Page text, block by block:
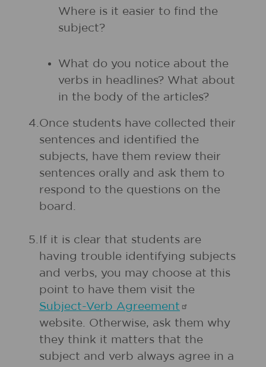
Where is it easier to find the
subject?
What do you notice about the
verbs in headlines? What about
in the body of the articles?
4.Once students have collected their
sentences and identified the
subjects, have them review their
sentences orally and ask them to
respond to the questions on the
board.
5. If it is clear that students are
having trouble identifying subjects
and verbs, you may choose at this
point to have them visit the
Subject-Verb Agreement
website. Otherwise, ask them why
they think it matters that the
subject and verb always agree in a